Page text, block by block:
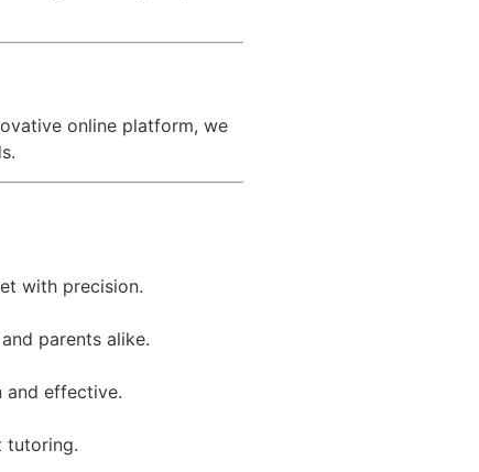
online platform, we
with precision.
parents alike.
and effective.
tutoring.